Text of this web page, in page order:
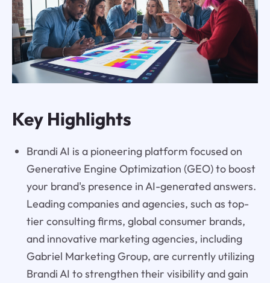
Key Highlights
Brandi AI is a pioneering platform focused on
Generative Engine Optimization (GEO) to boost
your brand's presence in AI-generated answers.
Leading companies and agencies, such as top-
tier consulting firms, global consumer brands,
and innovative marketing agencies, including
Gabriel Marketing Group, are currently utilizing
Brandi AI to strengthen their visibility and gain